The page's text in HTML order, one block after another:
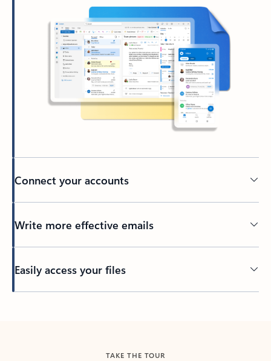
Connect your accounts
Write more effective emails
Easily access your files
TAKE THE TOUR